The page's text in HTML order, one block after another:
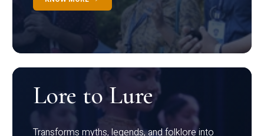
Lore to Lure
Transforms myths, legends, and folklore into